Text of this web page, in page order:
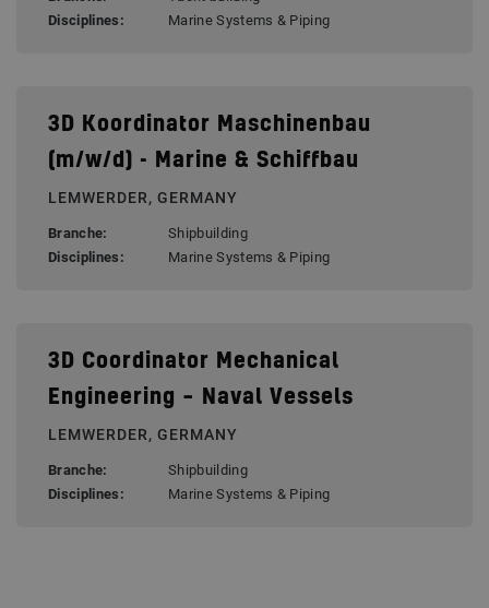
Disciplines:
Marine Systems & Piping
3D Koordinator Maschinenbau
(m/w/d) - Marine & Schiffbau
LEMWERDER, GERMANY
Branche:
Shipbuilding
Disciplines:
Marine Systems & Piping
3D Coordinator Mechanical
Engineering – Naval Vessels
LEMWERDER, GERMANY
Branche:
Shipbuilding
Disciplines:
Marine Systems & Piping